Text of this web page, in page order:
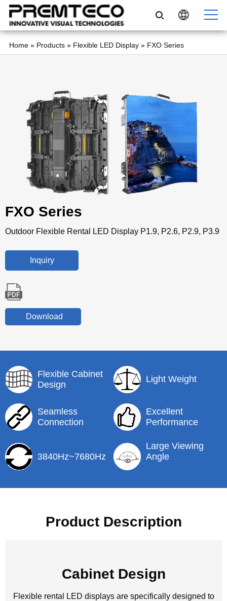
Home » Products » Flexible LED Display » FXO Series
FXO Series
Outdoor Flexible Rental LED Display P1.9, P2.6, P2.9, P3.9
Inquiry
Download
Flexible Cabinet
Design
Light Weight
Seamless
Connection
Excellent
Performance
3840Hz~7680Hz
Large Viewing
Angle
Product Description
Cabinet Design
Flexible rental LED displays are specifically designed to